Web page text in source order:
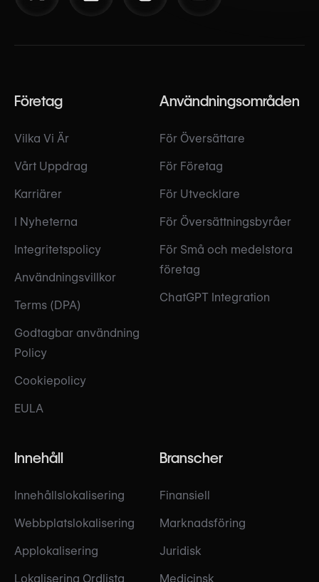
Företag
Vilka Vi Är
Vårt Uppdrag
Karriärer
I Nyheterna
Integritetspolicy
Användningsvillkor
Terms (DPA)
Godtagbar användning
Policy
Cookiepolicy
EULA
Användningsområden
För Översättare
För Företag
För Utvecklare
För Översättningsbyråer
För Små och medelstora
företag
ChatGPT Integration
Innehåll
Innehållslokalisering
Webbplatslokalisering
Applokalisering
Lokalisering Ordlista
Branscher
Finansiell
Marknadsföring
Juridisk
Medicinsk